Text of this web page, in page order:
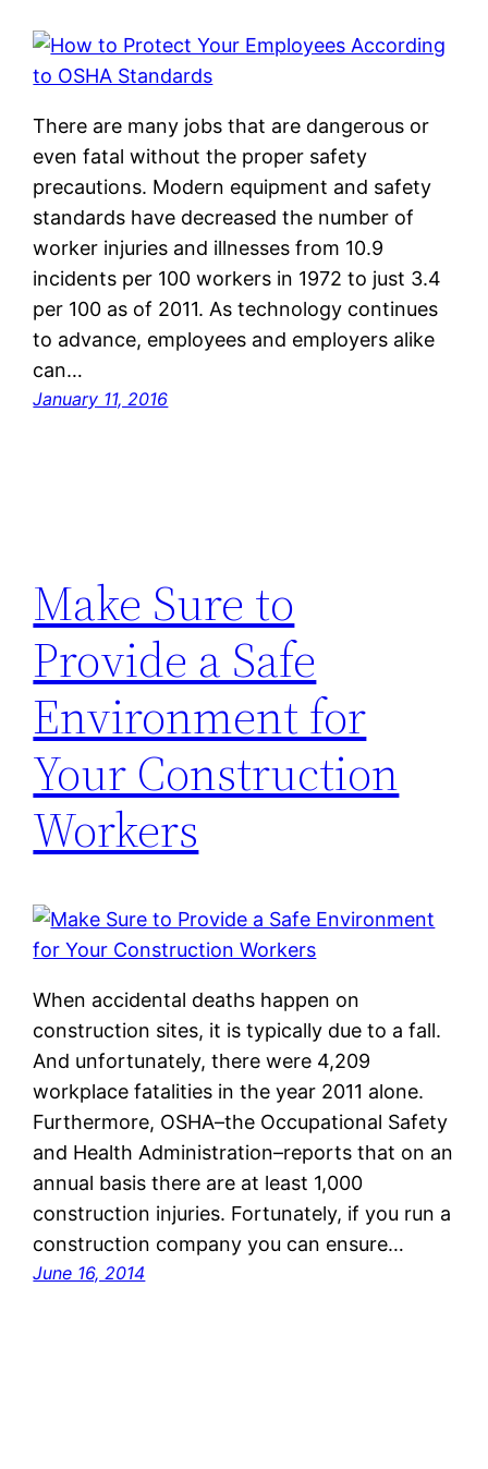
There are many jobs that are dangerous or
even fatal without the proper safety
precautions. Modern equipment and safety
standards have decreased the number of
worker injuries and illnesses from 10.9
incidents per 100 workers in 1972 to just 3.4
per 100 as of 2011. As technology continues
to advance, employees and employers alike
can…
January 11, 2016
Make Sure to
Provide a Safe
Environment for
Your Construction
Workers
When accidental deaths happen on
construction sites, it is typically due to a fall.
And unfortunately, there were 4,209
workplace fatalities in the year 2011 alone.
Furthermore, OSHA–the Occupational Safety
and Health Administration–reports that on an
annual basis there are at least 1,000
construction injuries. Fortunately, if you run a
construction company you can ensure…
June 16, 2014